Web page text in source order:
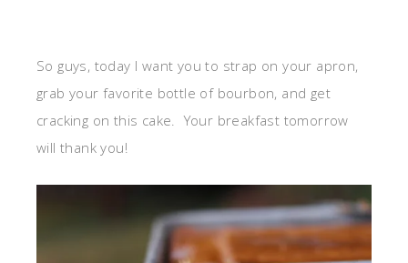
So guys, today I want you to strap on your apron,
grab your favorite bottle of bourbon, and get
cracking on this cake. Your breakfast tomorrow
will thank you!